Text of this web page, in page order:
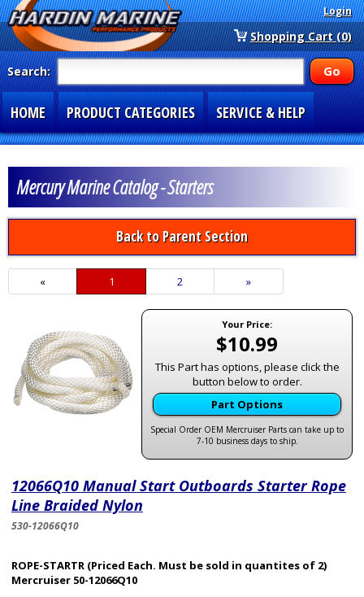
Login
Shopping Cart (0)
Search:
HOME PRODUCT CATEGORIES SERVICE & HELP
Mercury Marine Catalog - Starters
Back to Parent Section
«
Current
Page
1 Page
2
Next
Page
»
Your Price:
$10.99
This Part has options, please click the
button below to order.
Part Options
Special Order OEM Mercruiser Parts can take up to
7-10 business days to ship.
12066Q10 Manual Start Outboards Starter Rope
Line Braided Nylon
530-12066Q10
ROPE-STARTR (Priced Each. Must be sold in quantites of 2)
Mercruiser 50-12066Q10